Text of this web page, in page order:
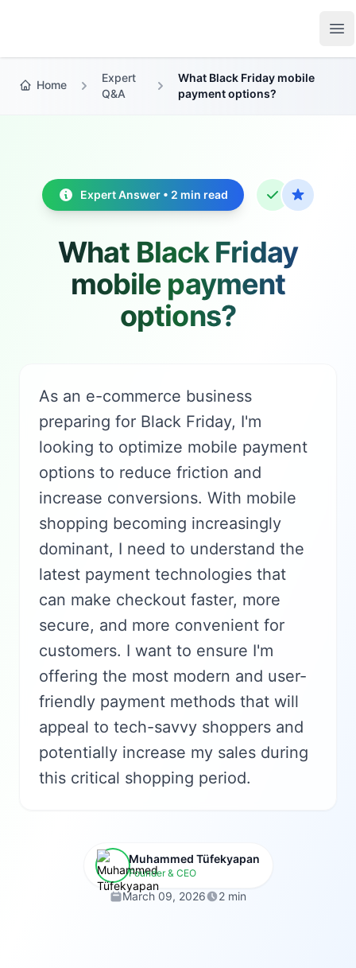
Home
Expert
Q&A
What Black Friday mobile
payment options?
Expert Answer • 2 min read
What Black Friday
mobile payment
options?
As an e-commerce business
preparing for Black Friday, I'm
looking to optimize mobile payment
options to reduce friction and
increase conversions. With mobile
shopping becoming increasingly
dominant, I need to understand the
latest payment technologies that
can make checkout faster, more
secure, and more convenient for
customers. I want to ensure I'm
offering the most modern and user-
friendly payment methods that will
appeal to tech-savvy shoppers and
potentially increase my sales during
this critical shopping period.
Muhammed Tüfekyapan
Founder & CEO
March 09, 2026 2 min